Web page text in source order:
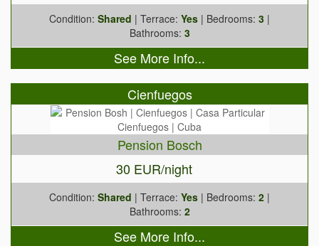
Condition: Shared | Terrace: Yes | Bedrooms: 3 |
Bathrooms: 3
See More Info...
Cienfuegos
Pension Bosch
30 EUR/night
Condition: Shared | Terrace: Yes | Bedrooms: 2 |
Bathrooms: 2
See More Info...